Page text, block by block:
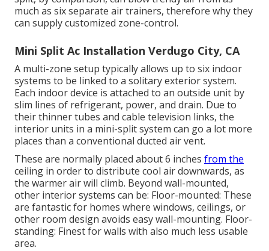
much as six separate air trainers, therefore why they
can supply customized zone-control.
Mini Split Ac Installation Verdugo City, CA
A multi-zone setup typically allows up to six indoor
systems to be linked to a solitary exterior system.
Each indoor device is attached to an outside unit by
slim lines of refrigerant, power, and drain. Due to
their thinner tubes and cable television links, the
interior units in a mini-split system can go a lot more
places than a conventional ducted air vent.
These are normally placed about 6 inches from the
ceiling in order to distribute cool air downwards, as
the warmer air will climb. Beyond wall-mounted,
other interior systems can be: Floor-mounted: These
are fantastic for homes where windows, ceilings, or
other room design avoids easy wall-mounting. Floor-
standing: Finest for walls with also much less usable
area.